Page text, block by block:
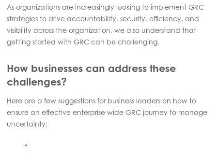
As organizations are increasingly looking to implement GRC
strategies to drive accountability, security, efficiency, and
visibility across the organization, we also understand that
getting started with GRC can be challenging.
How businesses can address these
challenges?
Here are a few suggestions for business leaders on how to
ensure an effective enterprise wide GRC journey to manage
uncertainty: